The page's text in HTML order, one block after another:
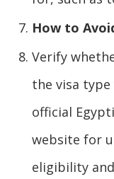
How to
Verify
the visa
official
website for
eligibility